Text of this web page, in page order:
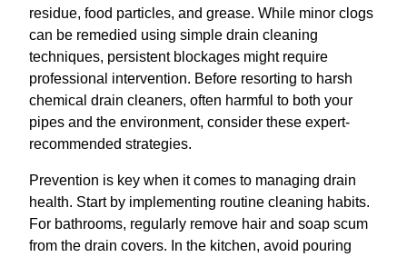
residue, food particles, and grease. While minor clogs
can be remedied using simple drain cleaning
techniques, persistent blockages might require
professional intervention. Before resorting to harsh
chemical drain cleaners, often harmful to both your
pipes and the environment, consider these expert-
recommended strategies.
Prevention is key when it comes to managing drain
health. Start by implementing routine cleaning habits.
For bathrooms, regularly remove hair and soap scum
from the drain covers. In the kitchen, avoid pouring